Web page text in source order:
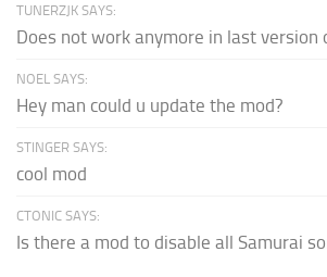
TUNERZJK SAYS:
Does not work anymore in last version
NOEL SAYS:
Hey man could u update the mod?
STINGER SAYS:
cool mod
CTONIC SAYS:
Is there a mod to disable all Samurai